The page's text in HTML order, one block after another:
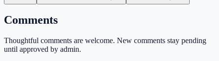
Comments
Thoughtful comments are welcome. New comments stay pending
until approved by admin.